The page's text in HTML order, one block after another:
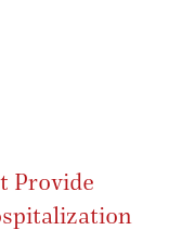
Provide